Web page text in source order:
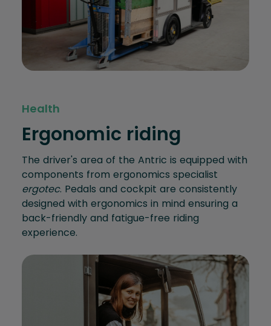
Health
Ergonomic riding
The driver's area of the Antric is equipped with
components from ergonomics specialist
ergotec. Pedals and cockpit are consistently
designed with ergonomics in mind ensuring a
back-friendly and fatigue-free riding
experience.